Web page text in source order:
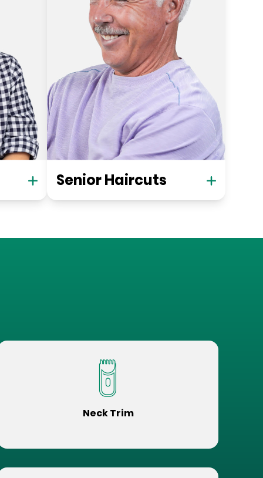
Senior Haircuts
Neck Trim